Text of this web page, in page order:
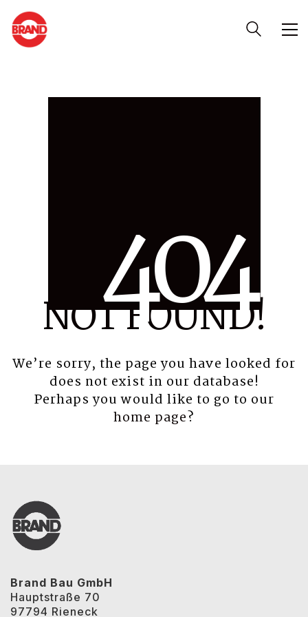
404
NOT FOUND!
We’re sorry, the page you have looked for
does not exist in our database!
Perhaps you would like to go to our
home page?
Brand Bau GmbH
Hauptstraße 70
97794 Rieneck